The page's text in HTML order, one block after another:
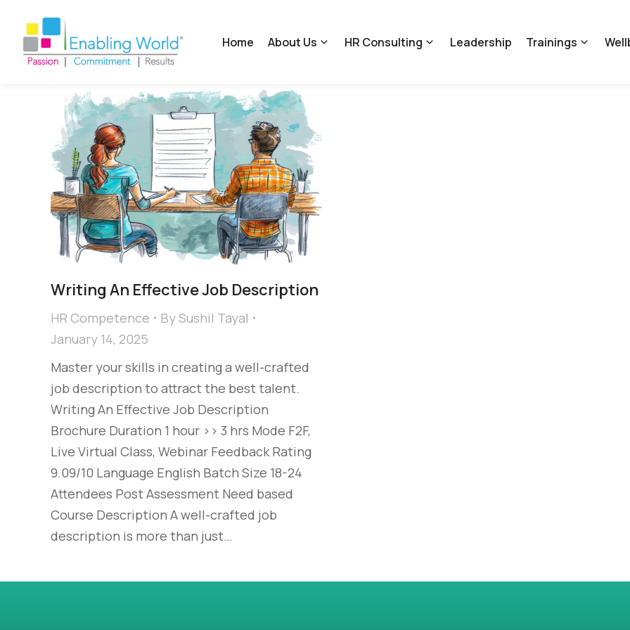
Home About Us HR Consulting Leadership Trainings
Writing An Effective Job Description
HR Competence BySushil Tayal
January 14, 2025
Master your skills in creating a well-crafted
job description to attract the best talent.
Writing An Effective Job Description
Brochure Duration 1 hour >> 3 hrs Mode F2F,
Live Virtual Class, Webinar Feedback Rating
9.09/10 Language English Batch Size 18-24
Attendees Post Assessment Need based
Course Description A well-crafted job
description is more than just…